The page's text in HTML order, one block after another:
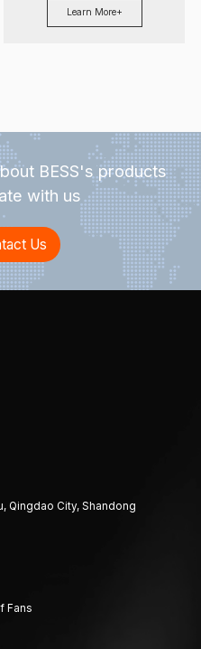
Customizable.
Learn More+
BESS's products
with us
Us
Qingdao City, Shandong
Fans